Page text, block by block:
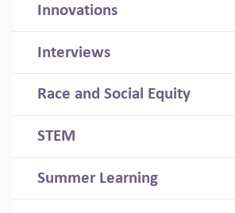
Innovations
Interviews
Race and Social Equity
STEM
Summer Learning